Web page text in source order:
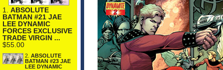
1. ABSOLUTE
BATMAN #21 JAE
LEE DYNAMIC
FORCES EXCLUSIVE
TRADE VIRGIN ...
$55.00
2. ABSOLUTE
BATMAN #23 JAE
LEE DYNAMIC